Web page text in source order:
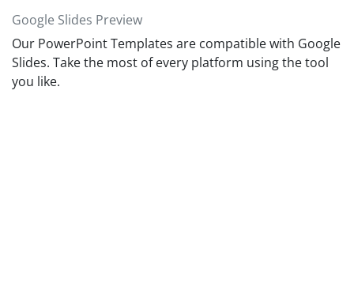
Google Slides Preview
Our PowerPoint Templates are compatible with Google
Slides. Take the most of every platform using the tool
you like.